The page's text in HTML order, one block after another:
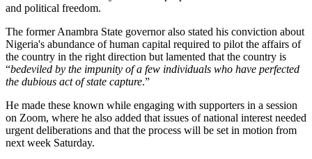
and political freedom.
The former Anambra State governor also stated his conviction about
Nigeria's abundance of human capital required to pilot the affairs of
the country in the right direction but lamented that the country is
“bedeviled by the impunity of a few individuals who have perfected
the dubious act of state capture.”
He made these known while engaging with supporters in a session
on Zoom, where he also added that issues of national interest needed
urgent deliberations and that the process will be set in motion from
next week Saturday.